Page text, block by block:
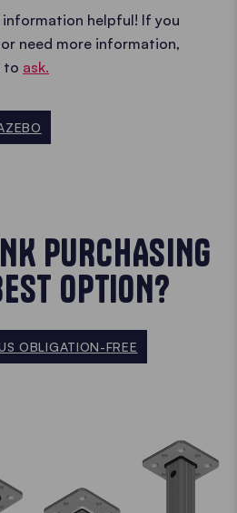
helpful! If you
need more information,
to ask.
PURCHASING
OPTION?
OBLIGATION-FREE